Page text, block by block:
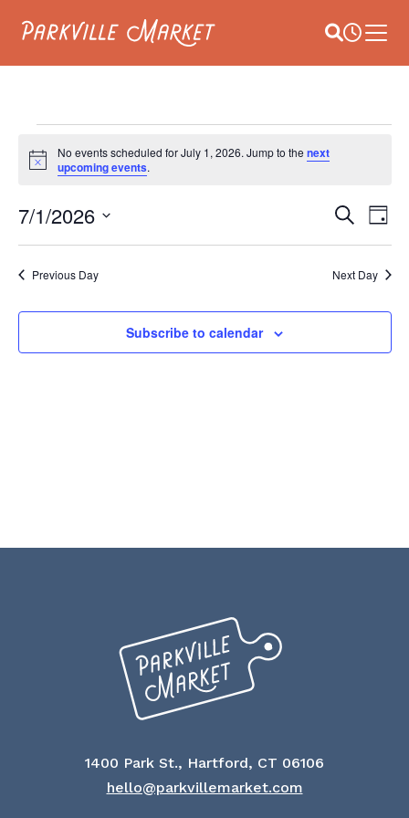
Navigate to homepage Site Search
Main
EVENTS
FOR
JULY
1,
2026
Notice
No events scheduled for July 1, 2026. Jump to the next
upcoming events.
AND
Search
Day
7/1/2026
Previous Day
Next Day
Subscribe to calendar
1400 Park St., Hartford, CT 06106
hello@parkvillemarket.com